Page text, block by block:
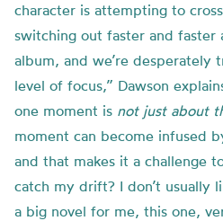
character is attempting to
switching out faster and
album, and we’re
level of focus,” Dawson
one moment is not just about
moment can become infused
and that makes it a challenge
catch my drift? I don’t usually
a big novel for me, this one,